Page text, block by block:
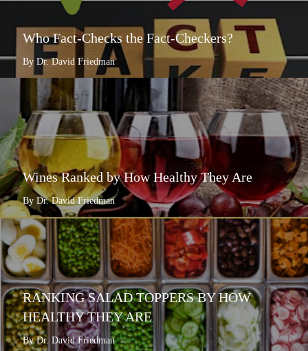
Who Fact-Checks the Fact-Checkers?
By Dr. David Friedman
Wines Ranked by How Healthy They Are
By Dr. David Friedman
RANKING SALAD TOPPERS BY HOW
HEALTHY THEY ARE
By Dr. David Friedman